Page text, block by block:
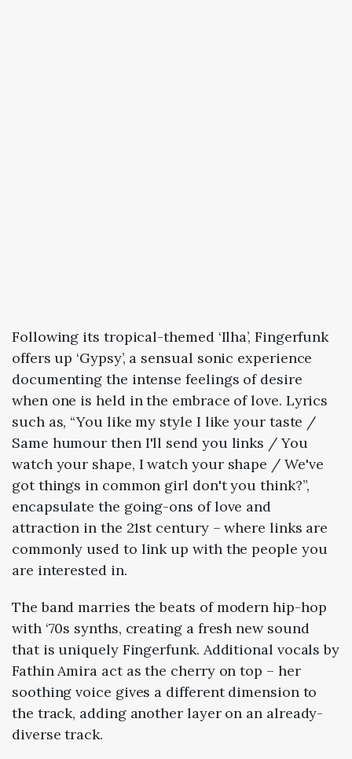
Following its tropical-themed ‘Ilha’, Fingerfunk
offers up ‘Gypsy’, a sensual sonic experience
documenting the intense feelings of desire
when one is held in the embrace of love. Lyrics
such as, “You like my style I like your taste /
Same humour then I'll send you links / You
watch your shape, I watch your shape / We've
got things in common girl don't you think?”,
encapsulate the going-ons of love and
attraction in the 21st century – where links are
commonly used to link up with the people you
are interested in.
The band marries the beats of modern hip-hop
with ‘70s synths, creating a fresh new sound
that is uniquely Fingerfunk. Additional vocals by
Fathin Amira act as the cherry on top – her
soothing voice gives a different dimension to
the track, adding another layer on an already-
diverse track.